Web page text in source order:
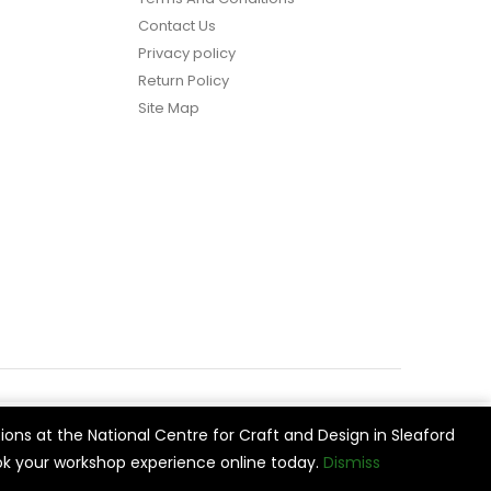
at the National Centre for Craft and Design in Sleaford
your workshop experience online today. Dismiss
Contact Us
Privacy policy
Return Policy
Site Map
Cookie Settings Accept All